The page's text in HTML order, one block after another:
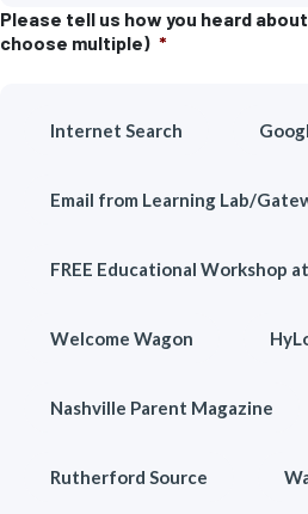
Please tell us how you heard
choose multiple) *
Internet Search
Email from Learning Lab/
FREE Educational Workshop
Welcome Wagon
Nashville Parent Magazine
Rutherford Source